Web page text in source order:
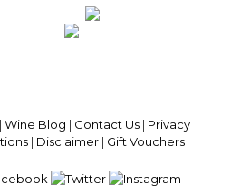
Wine Blog | Contact Us| Privacy
| Disclaimer| Gift Vouchers